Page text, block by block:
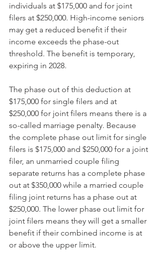
individuals at $175,000 and for joint
filers at $250,000. High-income seniors
may get a reduced benefit if their
income exceeds the phase-out
threshold. The benefit is temporary,
expiring in 2028.
The phase out of this deduction at
$175,000 for single filers and at
$250,000 for joint filers means there is a
so-called marriage penalty. Because
the complete phase out limit for single
filers is $175,000 and $250,000 for a joint
filer, an unmarried couple filing
separate returns has a complete phase
out at $350,000 while a married couple
filing joint returns has a phase out at
$250,000. The lower phase out limit for
joint filers means they will get a smaller
benefit if their combined income is at
or above the upper limit.